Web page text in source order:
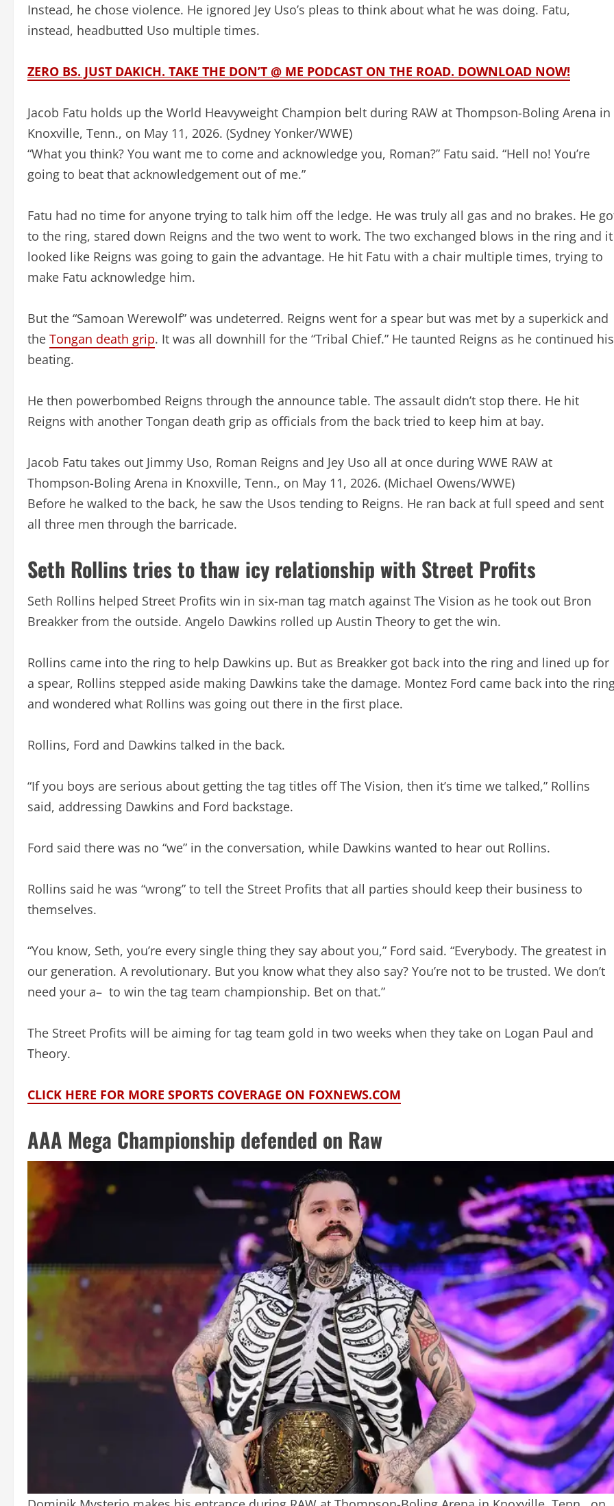
Instead, he chose violence. He ignored Jey Uso’s pleas to think about what he was doing. Fatu,
instead, headbutted Uso multiple times.
ZERO BS. JUST DAKICH. TAKE THE DON’T @ ME PODCAST ON THE ROAD. DOWNLOAD NOW!
Jacob Fatu holds up the World Heavyweight Champion belt during RAW at Thompson-Boling Arena in
Knoxville, Tenn., on May 11, 2026. (Sydney Yonker/WWE)
“What you think? You want me to come and acknowledge you, Roman?” Fatu said. “Hell no! You’re
going to beat that acknowledgement out of me.”
Fatu had no time for anyone trying to talk him off the ledge. He was truly all gas and no brakes. He
to the ring, stared down Reigns and the two went to work. The two exchanged blows in the ring and it
looked like Reigns was going to gain the advantage. He hit Fatu with a chair multiple times, trying to
make Fatu acknowledge him.
But the “Samoan Werewolf” was undeterred. Reigns went for a spear but was met by a superkick and
the Tongan death grip. It was all downhill for the “Tribal Chief.” He taunted Reigns as he continued his
beating.
He then powerbombed Reigns through the announce table. The assault didn’t stop there. He hit
Reigns with another Tongan death grip as officials from the back tried to keep him at bay.
Jacob Fatu takes out Jimmy Uso, Roman Reigns and Jey Uso all at once during WWE RAW at
Thompson-Boling Arena in Knoxville, Tenn., on May 11, 2026. (Michael Owens/WWE)
Before he walked to the back, he saw the Usos tending to Reigns. He ran back at full speed and sent
all three men through the barricade.
Seth Rollins tries to thaw icy relationship with Street Profits
Seth Rollins helped Street Profits win in six-man tag match against The Vision as he took out Bron
Breakker from the outside. Angelo Dawkins rolled up Austin Theory to get the win.
Rollins came into the ring to help Dawkins up. But as Breakker got back into the ring and lined up for
a spear, Rollins stepped aside making Dawkins take the damage. Montez Ford came back into the
and wondered what Rollins was going out there in the first place.
Rollins, Ford and Dawkins talked in the back.
“If you boys are serious about getting the tag titles off The Vision, then it’s time we talked,” Rollins
said, addressing Dawkins and Ford backstage.
Ford said there was no “we” in the conversation, while Dawkins wanted to hear out Rollins.
Rollins said he was “wrong” to tell the Street Profits that all parties should keep their business to
themselves.
“You know, Seth, you’re every single thing they say about you,” Ford said. “Everybody. The greatest in
our generation. A revolutionary. But you know what they also say? You’re not to be trusted. We don’t
need your a– to win the tag team championship. Bet on that.”
The Street Profits will be aiming for tag team gold in two weeks when they take on Logan Paul and
Theory.
CLICK HERE FOR MORE SPORTS COVERAGE ON FOXNEWS.COM
AAA Mega Championship defended on Raw